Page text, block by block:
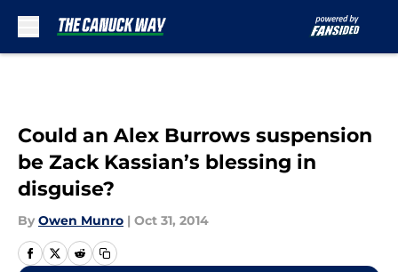
Could an Alex Burrows suspension
be Zack Kassian’s blessing in
disguise?
By Owen Munro | Oct 31, 2014